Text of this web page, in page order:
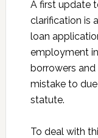
A first update
clarification is
loan
employment
borrowers
mistake to
statute.
To deal with